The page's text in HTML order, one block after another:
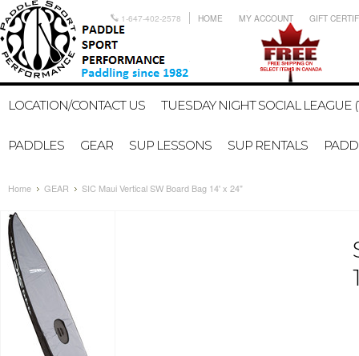
1-647-402-2578 HOME MY ACCOUNT GIFT
LOCATION/CONTACT US TUESDAY NIGHT SOCIAL LEAGUE
PADDLES GEAR SUP LESSONS SUP RENTALS
Home GEAR SIC Maui Vertical SW Board Bag 14' x 24"